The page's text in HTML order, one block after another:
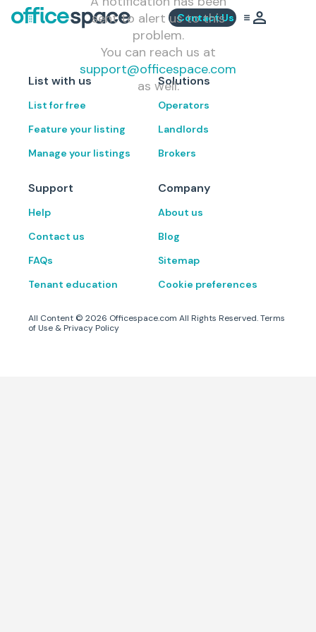
Contact Us
sent to alert us to this
problem.
You can reach us at
support@officespace.com
as well.
List with us
List for free
Feature your listing
Manage your listings
Solutions
Operators
Landlords
Brokers
Support
Help
Contact us
FAQs
Tenant education
Company
About us
Blog
Sitemap
Cookie preferences
All Content © 2026 Officespace.com All Rights Reserved.Terms
of Use & Privacy Policy